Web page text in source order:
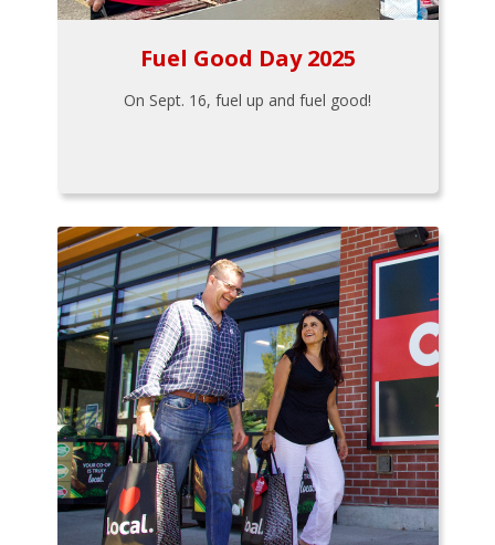
Fuel Good Day 2025
On Sept. 16, fuel up and fuel good!